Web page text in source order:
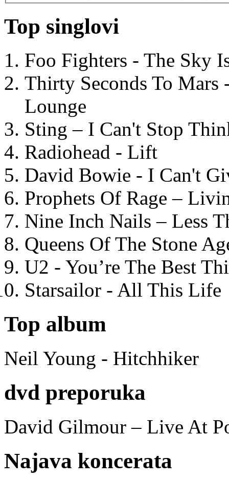
Top singlovi
Foo Fighters - The Sky
Thirty Seconds To
Lounge
Sting – I Can't Stop
Radiohead - Lift
David Bowie - I Can't
Prophets Of Rage –
Nine Inch Nails – Less
Queens Of The Stone
U2 - You’re The Best
Starsailor - All This Life
Top album
Neil Young - Hitchhiker
dvd preporuka
David Gilmour – Live At
Najava koncerata